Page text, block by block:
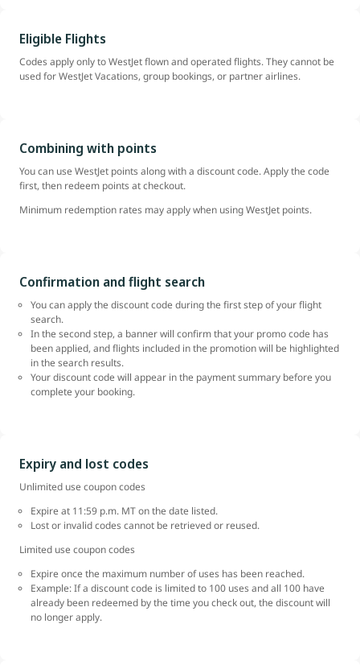
Eligible Flights
Codes apply only to WestJet flown and operated flights. They cannot be
used for WestJet Vacations, group bookings, or partner airlines.
Combining with points
You can use WestJet points along with a discount code. Apply the code
first, then redeem points at checkout.
Minimum redemption rates may apply when using WestJet points.
Confirmation and flight search
You can apply the discount code during the first step of your flight
search.
In the second step, a banner will confirm that your promo code has
been applied, and flights included in the promotion will be highlighted
in the search results.
Your discount code will appear in the payment summary before you
complete your booking.
Expiry and lost codes
Unlimited use coupon codes
Expire at 11:59 p.m. MT on the date listed.
Lost or invalid codes cannot be retrieved or reused.
Limited use coupon codes
Expire once the maximum number of uses has been reached.
Example: If a discount code is limited to 100 uses and all 100 have
already been redeemed by the time you check out, the discount will
no longer apply.